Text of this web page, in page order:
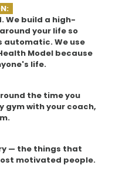
We build a high-
your life so
We use
Model because
life.
the time you
gym with your coach,
— the things that
motivated people.